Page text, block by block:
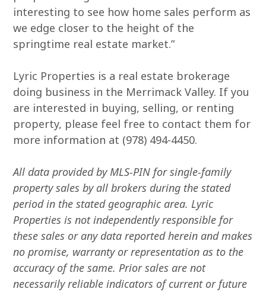
interesting to see how home sales perform as
we edge closer to the height of the
springtime real estate market.”
Lyric Properties is a real estate brokerage
doing business in the Merrimack Valley. If you
are interested in buying, selling, or renting
property, please feel free to contact them for
more information at (978) 494-4450.
All data provided by MLS-PIN for single-family
property sales by all brokers during the stated
period in the stated geographic area. Lyric
Properties is not independently responsible for
these sales or any data reported herein and makes
no promise, warranty or representation as to the
accuracy of the same. Prior sales are not
necessarily reliable indicators of current or future